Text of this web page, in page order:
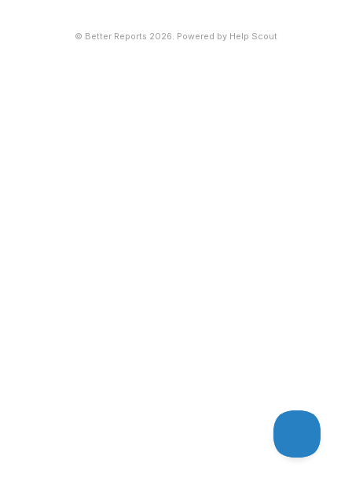
© Better Reports 2026. Powered by Help Scout